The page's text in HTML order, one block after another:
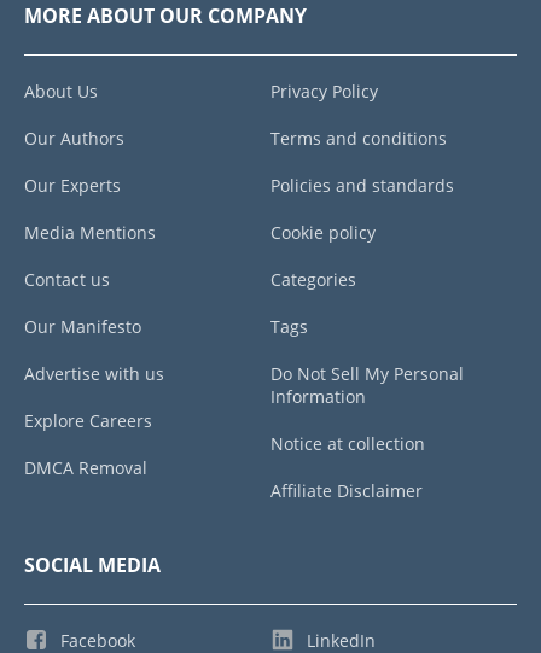
MORE ABOUT OUR COMPANY
About Us
Our Authors
Our Experts
Media Mentions
Contact us
Our Manifesto
Advertise with us
Explore Careers
DMCA Removal
Privacy Policy
Terms and conditions
Policies and standards
Cookie policy
Categories
Tags
Do Not Sell My Personal
Information
Notice at collection
Affiliate Disclaimer
SOCIAL MEDIA
Facebook LinkedIn